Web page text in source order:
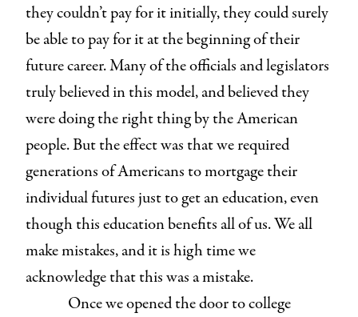
they couldn’t pay for it initially, they could surely
be able to pay for it at the beginning of their
future career. Many of the officials and legislators
truly believed in this model, and believed they
were doing the right thing by the American
people. But the effect was that we required
generations of Americans to mortgage their
individual futures just to get an education, even
though this education benefits all of us. We all
make mistakes, and it is high time we
acknowledge that this was a mistake.
Once we opened the door to college